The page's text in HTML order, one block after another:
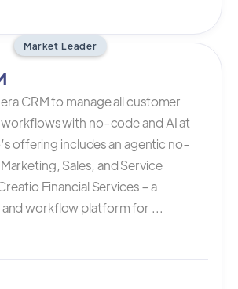
Market Leader
CRM to manage all customer
with no-code and AI at
offering includes an agentic no-
Sales, and Service
Financial Services – a
workflow platform for ...